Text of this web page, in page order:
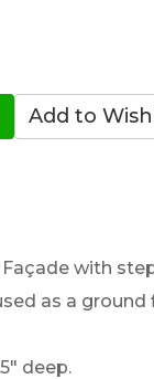
with
as a
deep.